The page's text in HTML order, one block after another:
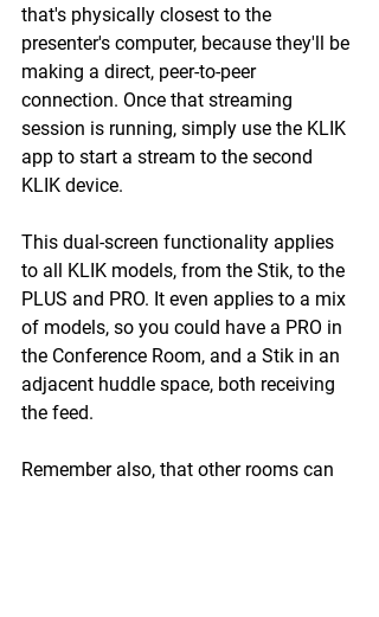
that's physically closest to the
presenter's computer, because they'll be
making a direct, peer-to-peer
connection. Once that streaming
session is running, simply use the KLIK
app to start a stream to the second
KLIK device.
This dual-screen functionality applies
to all KLIK models, from the Stik, to the
PLUS and PRO. It even applies to a mix
of models, so you could have a PRO in
the Conference Room, and a Stik in an
adjacent huddle space, both receiving
the feed.
Remember also, that other rooms can